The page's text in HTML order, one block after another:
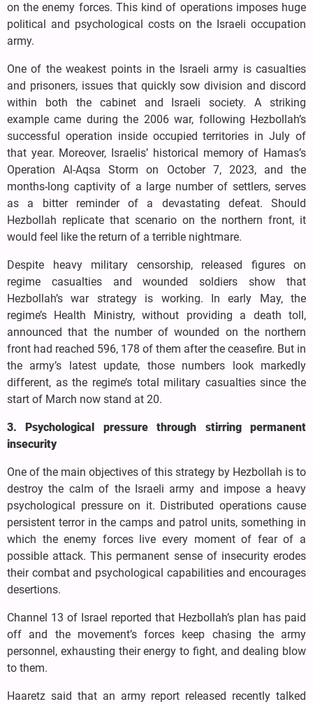
on the enemy forces. This kind of operations imposes huge
political and psychological costs on the Israeli occupation
army.
One of the weakest points in the Israeli army is casualties
and prisoners, issues that quickly sow division and discord
within both the cabinet and Israeli society. A striking
example came during the 2006 war, following Hezbollah’s
successful operation inside occupied territories in July of
that year. Moreover, Israelis’ historical memory of Hamas’s
Operation Al-Aqsa Storm on October 7, 2023, and the
months-long captivity of a large number of settlers, serves
as a bitter reminder of a devastating defeat. Should
Hezbollah replicate that scenario on the northern front, it
would feel like the return of a terrible nightmare.
Despite heavy military censorship, released figures on
regime casualties and wounded soldiers show that
Hezbollah’s war strategy is working. In early May, the
regime’s Health Ministry, without providing a death toll,
announced that the number of wounded on the northern
front had reached 596, 178 of them after the ceasefire. But in
the army’s latest update, those numbers look markedly
different, as the regime’s total military casualties since the
start of March now stand at 20.
3. Psychological pressure through stirring permanent
insecurity
One of the main objectives of this strategy by Hezbollah is to
destroy the calm of the Israeli army and impose a heavy
psychological pressure on it. Distributed operations cause
persistent terror in the camps and patrol units, something in
which the enemy forces live every moment of fear of a
possible attack. This permanent sense of insecurity erodes
their combat and psychological capabilities and encourages
desertions.
Channel 13 of Israel reported that Hezbollah’s plan has paid
off and the movement’s forces keep chasing the army
personnel, exhausting their energy to fight, and dealing blow
to them.
Haaretz said that an army report released recently talked